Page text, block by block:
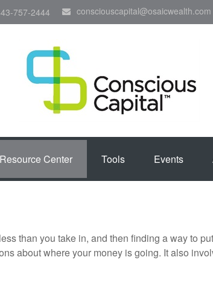
757-2444 consciouscapital@osaicwealth.com
Resource Center Tools Events
than you take in, and then finding a way to
about where your money is going. It also